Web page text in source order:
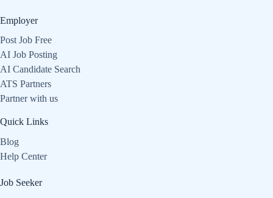
Employer
Post Job Free
AI Job Posting
AI Candidate Search
ATS Partners
Partner with us
Quick Links
Blog
Help Center
Job Seeker